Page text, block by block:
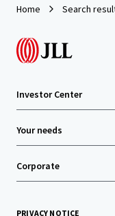
Home Search
Investor Center
Your needs
Corporate
PRIVACY NOTICE